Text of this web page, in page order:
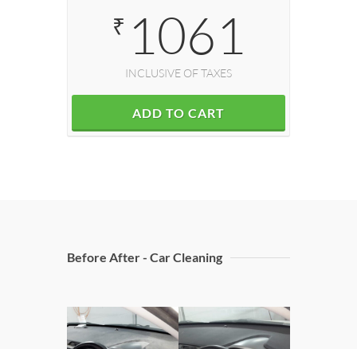
₹ 1061
INCLUSIVE OF TAXES
ADD TO CART
Before After - Car Cleaning